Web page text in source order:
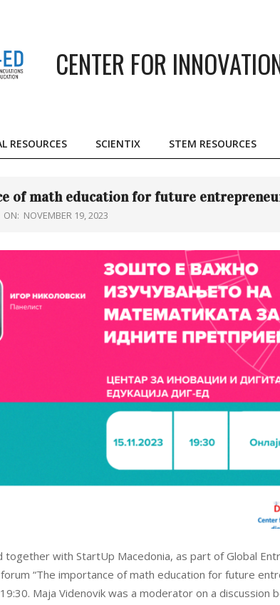
CENTER FOR
Primary
Menu
RESOURCES SCIENTIX STEM RESOURCES
of math education for future
ON: NOVEMBER 19, 2023
with StartUp Macedonia, as part of Global
“The importance of math education for future
Maja Videnovik was a moderator on a discussion